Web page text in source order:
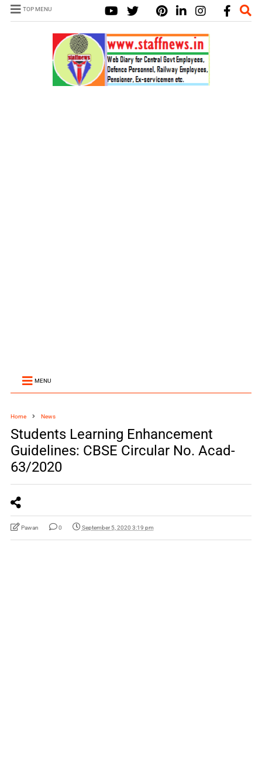
TOP MENU
MENU
Home News
Students Learning Enhancement
Guidelines: CBSE Circular No. Acad-
63/2020
Pawan 0 September 5, 2020 3:19 pm